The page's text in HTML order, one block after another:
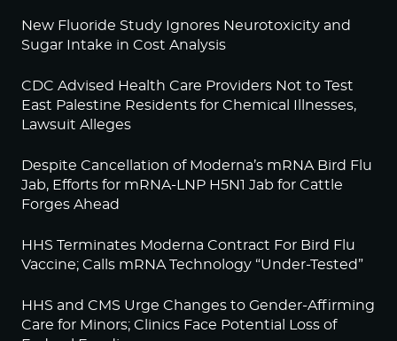
New Fluoride Study Ignores Neurotoxicity and
Sugar Intake in Cost Analysis
CDC Advised Health Care Providers Not to Test
East Palestine Residents for Chemical Illnesses,
Lawsuit Alleges
Despite Cancellation of Moderna’s mRNA Bird Flu
Jab, Efforts for mRNA-LNP H5N1 Jab for Cattle
Forges Ahead
HHS Terminates Moderna Contract For Bird Flu
Vaccine; Calls mRNA Technology “Under-Tested”
HHS and CMS Urge Changes to Gender-Affirming
Care for Minors; Clinics Face Potential Loss of